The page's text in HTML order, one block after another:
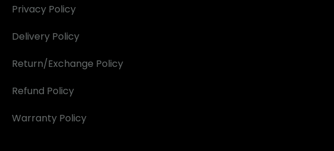
Privacy Policy
Delivery Policy
Return/Exchange Policy
Refund Policy
Warranty Policy